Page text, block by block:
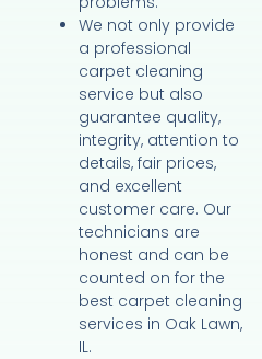
We not only provide
a professional
carpet cleaning
service but also
guarantee quality,
integrity, attention to
details, fair prices,
and excellent
customer care. Our
technicians are
honest and can be
counted on for the
best carpet cleaning
services in Oak Lawn,
IL.